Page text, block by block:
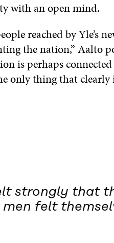
with an open mind.
reached by Yle’s
the nation,” Aalto
is perhaps
only thing that clearly
strongly that
felt